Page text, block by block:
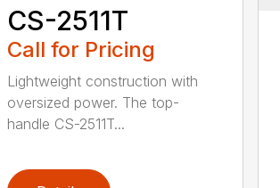
CS-2511T
Call for Pricing
Lightweight construction with
oversized power. The top-
handle CS-2511T...